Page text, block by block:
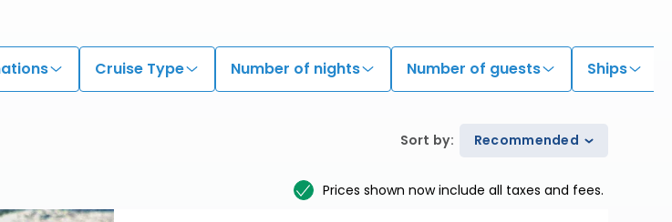
Cruise Type Number of nights Number of guests Ships
Sort by: Recommended
Prices shown now include all taxes and fees.